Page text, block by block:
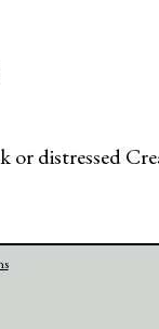
or distressed